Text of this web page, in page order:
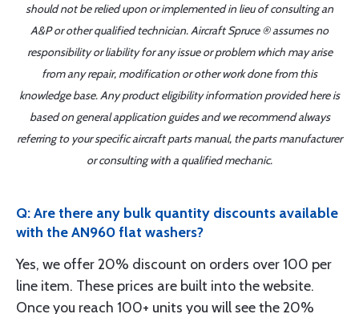
should not be relied upon or implemented in lieu of consulting an
A&P or other qualified technician. Aircraft Spruce ® assumes no
responsibility or liability for any issue or problem which may arise
from any repair, modification or other work done from this
knowledge base. Any product eligibility information provided here is
based on general application guides and we recommend always
referring to your specific aircraft parts manual, the parts manufacturer
or consulting with a qualified mechanic.
Q: Are there any bulk quantity discounts available
with the AN960 flat washers?
Yes, we offer 20% discount on orders over 100 per
line item. These prices are built into the website.
Once you reach 100+ units you will see the 20%